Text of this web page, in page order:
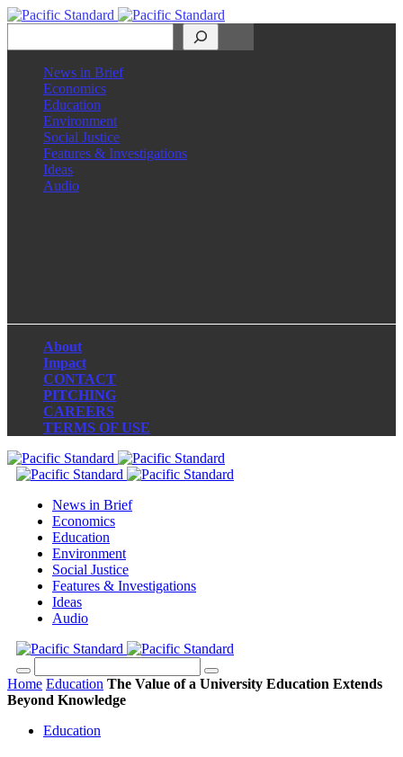
News in Brief
Economics
Education
Environment
Social Justice
Features & Investigations
Ideas
Audio
About
Impact
CONTACT
PITCHING
CAREERS
TERMS OF USE
News in Brief
Economics
Education
Environment
Social Justice
Features & Investigations
Ideas
Audio
Home Education The Value of a University Education Extends
Beyond Knowledge
Education